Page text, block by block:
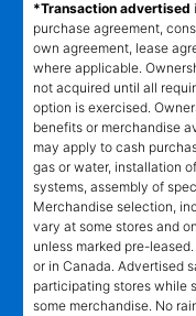
*Transaction advertised
purchase agreement,
own agreement, lease
where applicable.
not acquired until all
option is exercised.
benefits or merchandise
may apply to cash
gas or water, installation
systems, assembly of
Merchandise selection,
vary at some stores and
unless marked pre-
or in Canada. Advertised
participating stores while
some merchandise. No